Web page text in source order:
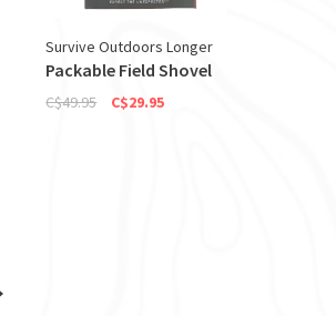
Survive Outdoors Longer
Packable Field Shovel
C$49.95 C$29.95